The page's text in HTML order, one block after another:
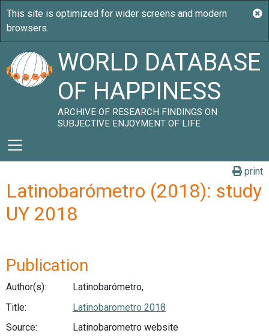
WORLD DATABASE
OF HAPPINESS
ARCHIVE OF RESEARCH FINDINGS ON
SUBJECTIVE ENJOYMENT OF LIFE
print
Latinobarómetro (2018): study
UY 2018
Publication
Author(s):
Latinobarómetro,
Title:
Latinobarometro 2018
Source:
Latinobarometro website